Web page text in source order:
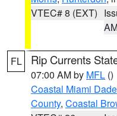
VTEC# 8 (EXT)
FL Rip Currents
07:00 AM by MFL ()
Coastal Miami
County, Coastal